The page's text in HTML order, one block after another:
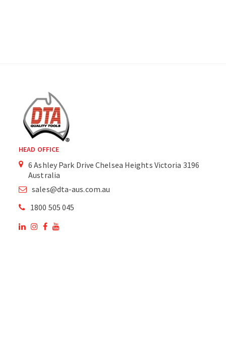
HEAD OFFICE
6 Ashley Park Drive Chelsea Heights Victoria 3196
Australia
sales@dta-aus.com.au
1800 505 045